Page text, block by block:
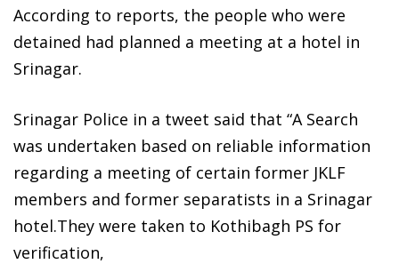
According to reports, the people who were
detained had planned a meeting at a hotel in
Srinagar.
Srinagar Police in a tweet said that “A Search
was undertaken based on reliable information
regarding a meeting of certain former JKLF
members and former separatists in a Srinagar
hotel.They were taken to Kothibagh PS for
verification,